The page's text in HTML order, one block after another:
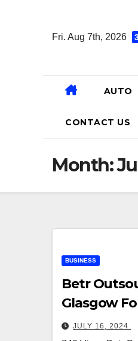
Fri. Aug 7th, 2026
AUTO
CONTACT US
Month:
BUSINESS
Betr
Glasgow
JULY 16, 2024